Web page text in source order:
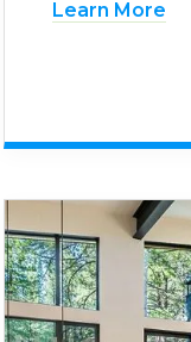
Learn More